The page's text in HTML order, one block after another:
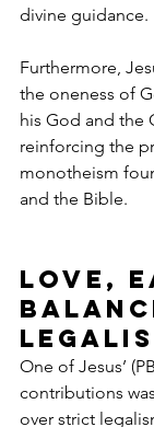
divine guidance.
Furthermore,
the oneness of
his God and the
reinforcing the
monotheism
and the Bible.
Love,
One of Jesus’
contributions
over strict